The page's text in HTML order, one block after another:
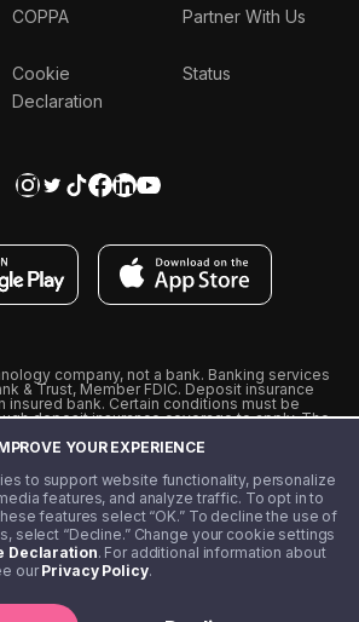
YOUR EXPERIENCE
to support website functionality, personalize
features, and analyze traffic. To opt in to
features select “OK.” To decline the use of
select “Decline.” Change your cookie settings
Declaration. For additional information about
ourPrivacy Policy.
COPPA
Cookie
Declaration
Partner With Us
Status
company, not a bank. Banking services
& Trust, Member FDIC. Deposit insurance
insured bank. Certain conditions must be
deposit insurance coverage to apply. The
is a registered trademark of Visa
with select Step Black Partners, and
on everything else. Requires Step Black
qualifying direct deposit or paid monthly
subject to change